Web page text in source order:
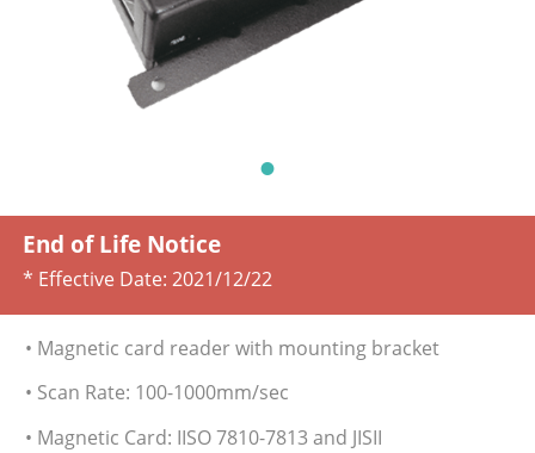
End of Life Notice
* Effective Date: 2021/12/22
• Magnetic card reader with mounting bracket
• Scan Rate: 100-1000mm/sec
• Magnetic Card: IISO 7810-7813 and JISII